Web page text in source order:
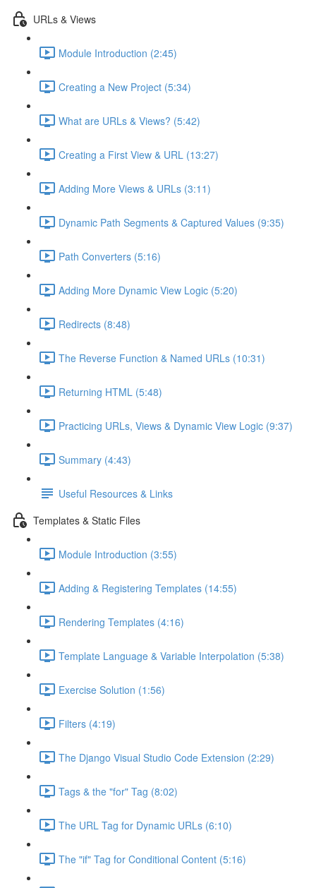
URLs & Views
Module Introduction (2:45)
Creating a New Project (5:34)
What are URLs & Views? (5:42)
Creating a First View & URL (13:27)
Adding More Views & URLs (3:11)
Dynamic Path Segments & Captured Values (9:35)
Path Converters (5:16)
Adding More Dynamic View Logic (5:20)
Redirects (8:48)
The Reverse Function & Named URLs (10:31)
Returning HTML (5:48)
Practicing URLs, Views & Dynamic View Logic (9:37)
Summary (4:43)
Useful Resources & Links
Templates & Static Files
Module Introduction (3:55)
Adding & Registering Templates (14:55)
Rendering Templates (4:16)
Template Language & Variable Interpolation (5:38)
Exercise Solution (1:56)
Filters (4:19)
The Django Visual Studio Code Extension (2:29)
Tags & the "for" Tag (8:02)
The URL Tag for Dynamic URLs (6:10)
The "if" Tag for Conditional Content (5:16)